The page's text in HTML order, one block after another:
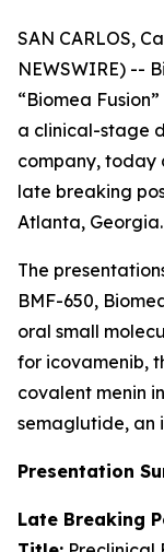
SAN CARLOS,
NEWSWIRE) --
“Biomea
a clinical-stage
company, today
late breaking
Atlanta, Georgia.
The
BMF-650,
oral small
for icovamenib,
covalent menin
semaglutide, an
Presentation
Late Breaking